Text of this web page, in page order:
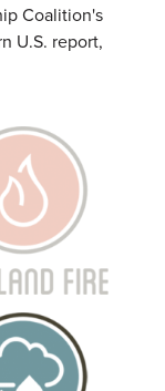
Coalition's
U.S. report,